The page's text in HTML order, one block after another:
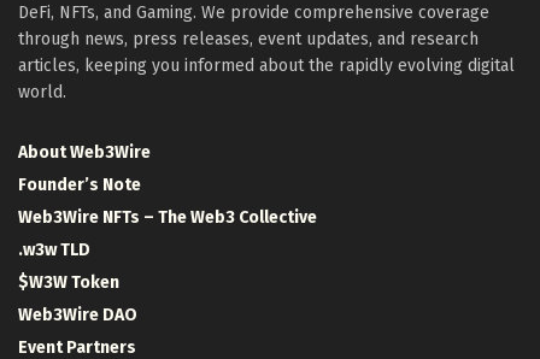
DeFi, NFTs, and Gaming. We provide comprehensive coverage
through news, press releases, event updates, and research
articles, keeping you informed about the rapidly evolving digital
world.
About Web3Wire
Founder’s Note
Web3Wire NFTs – The Web3 Collective
.w3w TLD
$W3W Token
Web3Wire DAO
Event Partners